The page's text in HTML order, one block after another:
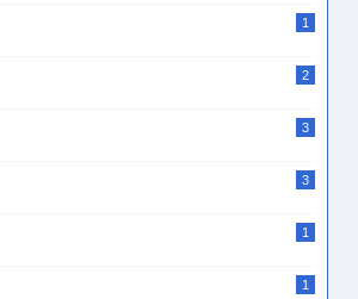
1
2
3
3
1
1